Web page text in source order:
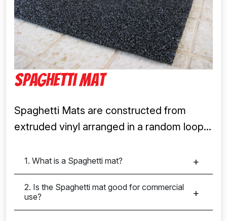
Spaghetti Mat
Spaghetti Mats are constructed from
extruded vinyl arranged in a random loop...
1. What is a Spaghetti mat?
2. Is the Spaghetti mat good for commercial
use?